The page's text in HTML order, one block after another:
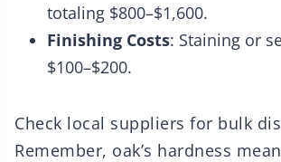
totaling $800–$1,600.
Finishing Costs: Staining or
$100–$200.
Check local suppliers for bulk
Remember, oak’s hardness